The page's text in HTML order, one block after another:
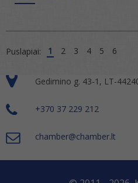
Puslapiai: 1 2 3 4 5 6
Gedimino g. 43-1, LT-
+370 37 229 212
chamber@chamber.lt